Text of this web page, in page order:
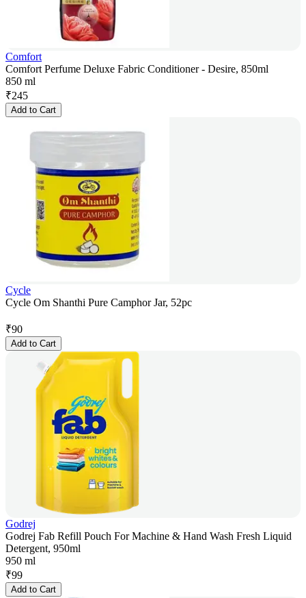
Comfort
Comfort Perfume Deluxe Fabric Conditioner - Desire, 850ml
850 ml
₹245
Add to Cart
Cycle
Cycle Om Shanthi Pure Camphor Jar, 52pc
₹90
Add to Cart
Godrej
Godrej Fab Refill Pouch For Machine & Hand Wash Fresh Liquid
Detergent, 950ml
950 ml
₹99
Add to Cart